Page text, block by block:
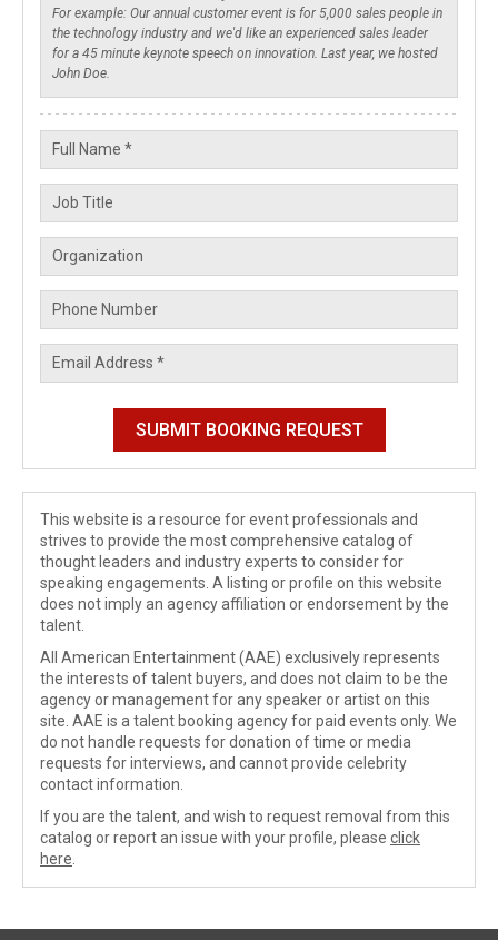
This website is a resource for event professionals and
strives to provide the most comprehensive catalog of
thought leaders and industry experts to consider for
speaking engagements. A listing or profile on this website
does not imply an agency affiliation or endorsement by the
talent.
All American Entertainment (AAE) exclusively represents
the interests of talent buyers, and does not claim to be the
agency or management for any speaker or artist on this
site. AAE is a talent booking agency for paid events only. We
do not handle requests for donation of time or media
requests for interviews, and cannot provide celebrity
contact information.
If you are the talent, and wish to request removal from this
catalog or report an issue with your profile, please click
here